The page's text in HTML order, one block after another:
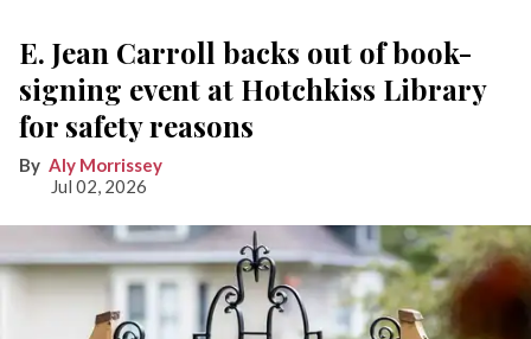
E. Jean Carroll backs out of book-
signing event at Hotchkiss Library
for safety reasons
Aly Morrissey
Jul 02, 2026